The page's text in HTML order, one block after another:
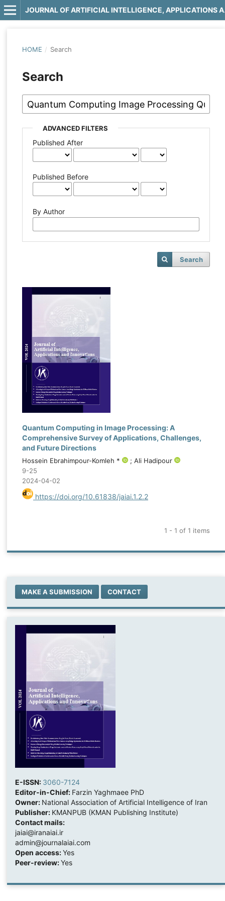
JOURNAL
HOME / Search
Search
ADVANCED FILTERS
Published After
Published Before
By Author
Search
Quantum Computing in Image Processing: A
Comprehensive Survey of Applications, Challenges,
and Future Directions
Hossein Ebrahimpour-Komleh *
; Ali Hadipour
9-25
2024-04-02
https://doi.org/10.61838/jaiai.1.2.2
1 - 1 of 1 items
MAKE A SUBMISSION CONTACT
E-ISSN: 3060-7124
Editor-in-Chief: Farzin Yaghmaee PhD
Owner: National Association of Artificial Intelligence of Iran
Publisher: KMANPUB (KMAN Publishing Institute)
Contact mails:
jaiai@iranaiai.ir
admin@journalaiai.com
Open access:Yes
Peer-review:Yes